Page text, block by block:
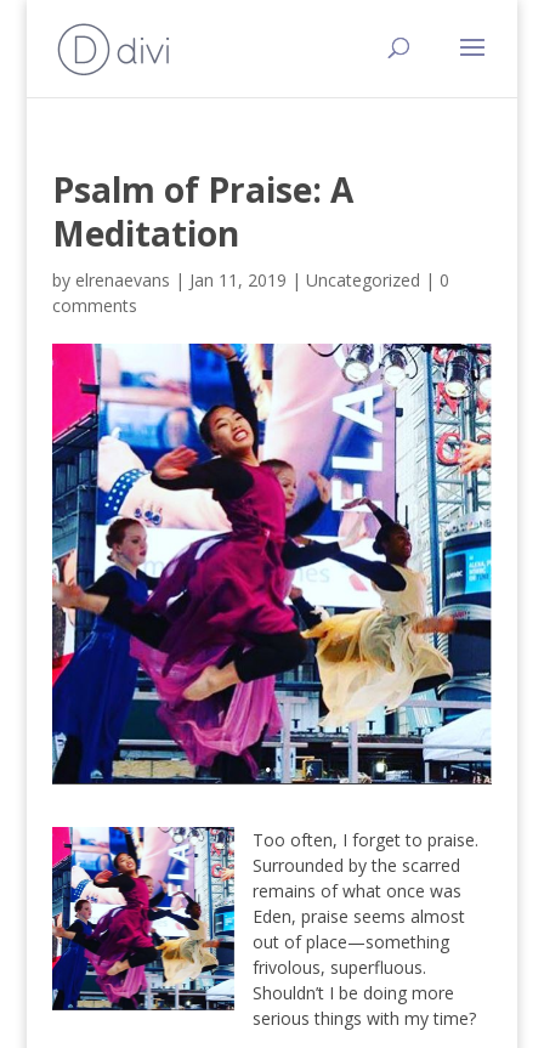
Psalm of Praise: A
Meditation
by elrenaevans | Jan 11, 2019 | Uncategorized | 0
comments
Too often, I forget to praise.
Surrounded by the scarred
remains of what once was
Eden, praise seems almost
out of place—something
frivolous, superfluous.
Shouldn’t I be doing more
serious things with my time?